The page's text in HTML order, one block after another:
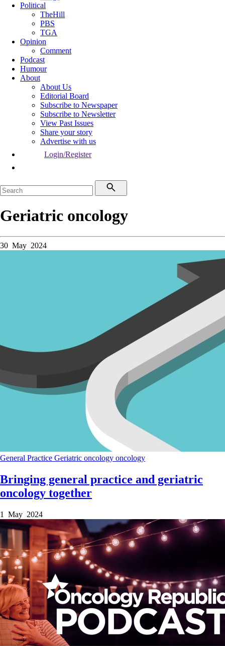
Political
TheHill
PBS
TGA
Opinion
Comment
Podcast
Humour
About
About Us
Editorial Board
Subscribe to Newspaper
Subscribe to Newsletter
View Past Issues
Share your story
Advertise with us
Login/Register
Geriatric oncology
30 May 2024
General Practice Geriatric oncology oncology
Bringing general practice and geriatric
oncology together
1 May 2024